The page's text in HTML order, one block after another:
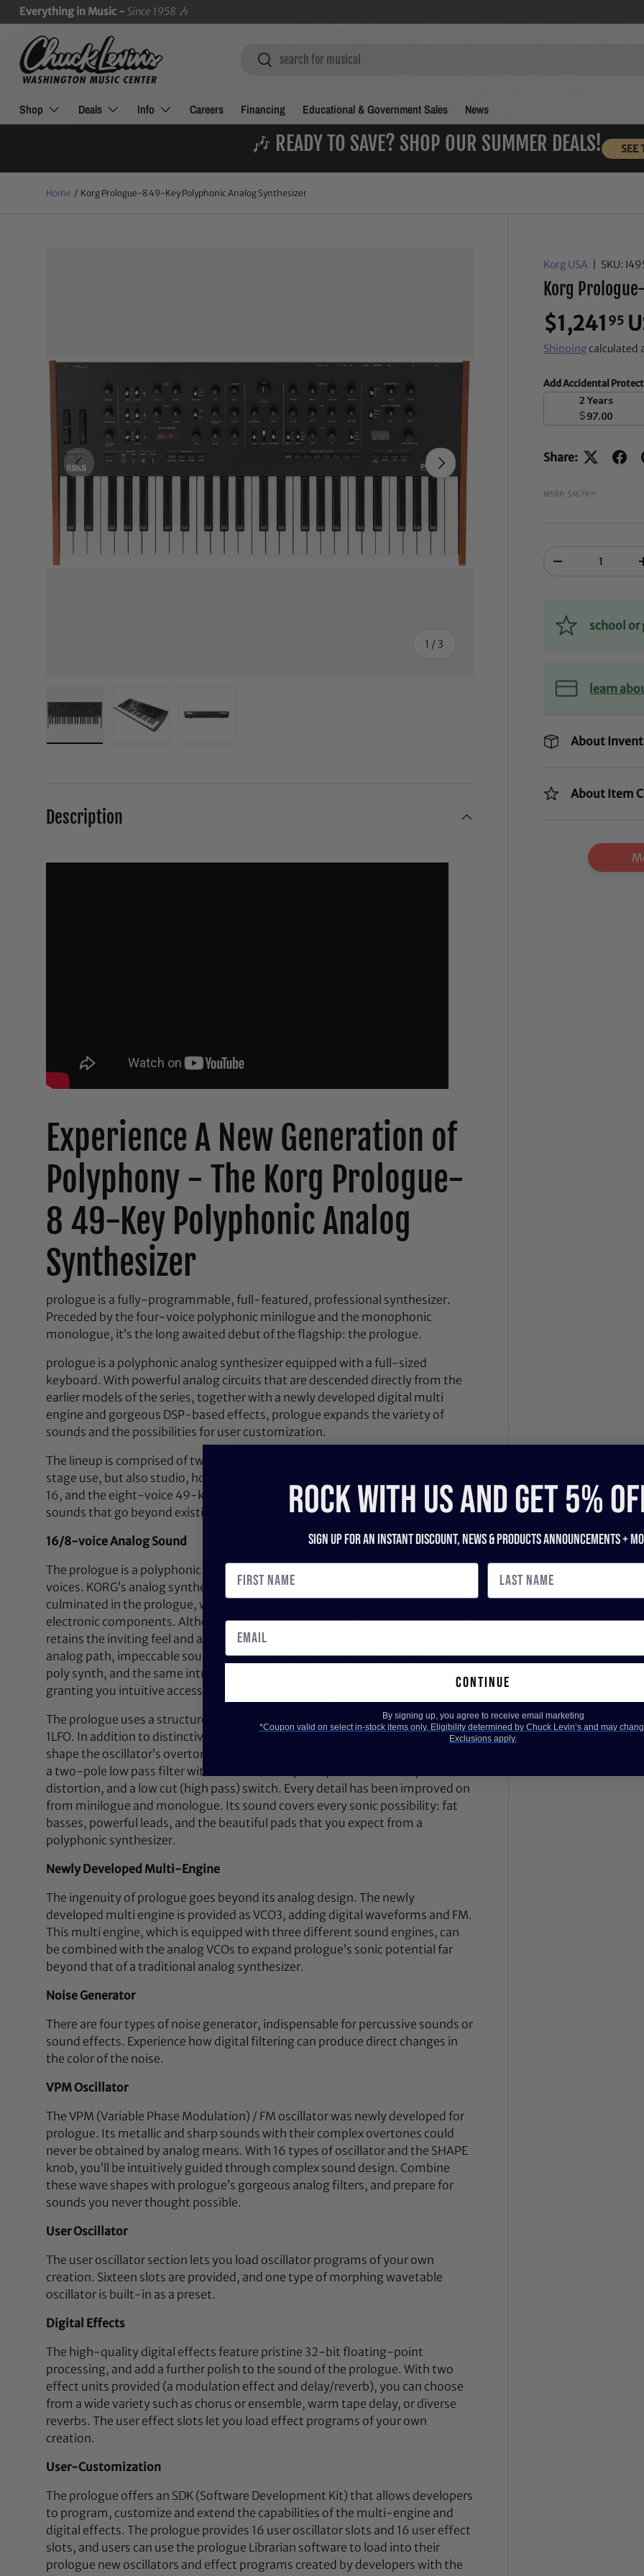
SKIP TO CONTENT
Everything in Music - Since 1958 🎶
Search
Search
Shop Deals Info Careers Financing Educational & Government Sales News
🎶 READY TO SAVE? SHOP OUR SUMMER DEALS! SEE
Home / Korg Prologue-8 49-Key Polyphonic Analog Synthesizer
PREVIOUS
1 / of
3
NEXT
Korg USA SKU:
Korg
$1,241 95
Shippingcalculated
Add Accidental
2 Years
$97.00
Share:
MSRP: $1679 00
-
school
learn
About
About Item
Description
Experience A New Generation of
Polyphony - The Korg Prologue-
8 49-Key Polyphonic Analog
Synthesizer
prologue is a fully-programmable, full-featured, professional synthesizer.
Preceded by the four-voice polyphonic minilogue and the monophonic
monologue, it’s the long awaited debut of the flagship: the prologue.
prologue is a polyphonic analog synthesizer equipped with a full-sized
keyboard. With powerful analog circuits that are descended directly from the
earlier models of the series, together with a newly developed digital multi
engine and gorgeous DSP-based effects, prologue expands the variety of
sounds and the possibilities for user customization.
The lineup is comprised of two models that cover musicians’ needs for not only
stage use, but also studio, home, or touring use: 16-voice 61-key prologue-
16, and the eight-voice 49-key prologue-8. These instruments are capable of
sounds that go beyond existing analog synthesizers.
16/8-voice Analog Sound
The prologue is a polyphonic analog synthesizer with 8 or 16 multitimbral
voices. KORG’s analog synthesizer development in recent years has
culminated in the prologue, which was designed using 11,000 discrete
electronic components. Although the prologue is a flagship instrument, it still
retains the inviting feel and accessibility of its predecessors. It features a pure
analog path, impeccable sound quality, stunning presence unlike any other
poly synth, and the same intuitive interface as the minilogue and monologue,
granting you intuitive access to a vast world of analog synthesis.
The prologue uses a structure of 2VCO + MULTI ENGINE, 1VCF, 2EG, 1VCA, and
1LFO. In addition to distinctive, original circuitry, such as wave shaping to
shape the oscillator’s overtones and a sync/ring switch, prologue also features
a two-pole low pass filter with enhanced sharpness, drive that adds powerful
distortion, and a low cut (high pass) switch. Every detail has been improved on
from minilogue and monologue. Its sound covers every sonic possibility: fat
basses, powerful leads, and the beautiful pads that you expect from a
polyphonic synthesizer.
Newly Developed Multi-Engine
The ingenuity of prologue goes beyond its analog design. The newly
developed multi engine is provided as VCO3, adding digital waveforms and FM.
This multi engine, which is equipped with three different sound engines, can
be combined with the analog VCOs to expand prologue’s sonic potential far
beyond that of a traditional analog synthesizer.
Noise Generator
There are four types of noise generator, indispensable for percussive sounds or
sound effects. Experience how digital filtering can produce direct changes in
the color of the noise.
VPM Oscillator
The VPM (Variable Phase Modulation) / FM oscillator was newly developed for
prologue. Its metallic and sharp sounds with their complex overtones could
never be obtained by analog means. With 16 types of oscillator and the SHAPE
knob, you’ll be intuitively guided through complex sound design. Combine
these wave shapes with prologue’s gorgeous analog filters, and prepare for
sounds you never thought possible.
User Oscillator
The user oscillator section lets you load oscillator programs of your own
creation. Sixteen slots are provided, and one type of morphing wavetable
oscillator is built-in as a preset.
Digital Effects
The high-quality digital effects feature pristine 32-bit floating-point
processing, and add a further polish to the sound of the prologue. With two
effect units provided (a modulation effect and delay/reverb), you can choose
from a wide variety such as chorus or ensemble, warm tape delay, or diverse
reverbs. The user effect slots let you load effect programs of your own
creation.
User-Customization
The prologue offers an SDK (Software Development Kit) that allows developers
to program, customize and extend the capabilities of the multi-engine and
digital effects. The prologue provides 16 user oscillator slots and 16 user effect
slots, and users can use the prologue Librarian software to load into their
prologue new oscillators and effect programs created by developers with the
ROCK WITH US and get 5%
Sign up for an instant discount, newS & products ANNOUNCEMENTS +
continue
By signing up, you agree to receive email marketing
*Coupon valid on select in-stock items only. Eligibility determined by Chuck Levin’s and may
Exclusions apply.